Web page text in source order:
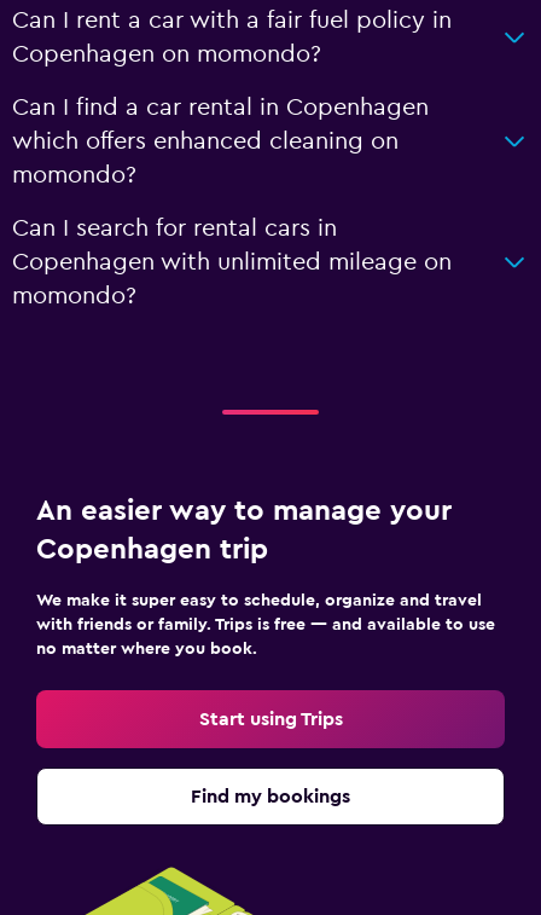
Can I rent a car with a fair fuel policy in
Copenhagen on momondo?
Can I find a car rental in Copenhagen
which offers enhanced cleaning on
momondo?
Can I search for rental cars in
Copenhagen with unlimited mileage on
momondo?
An easier way to manage your
Copenhagen trip
We make it super easy to schedule, organize and travel
with friends or family. Trips is free — and available to use
no matter where you book.
Start using Trips
Find my bookings